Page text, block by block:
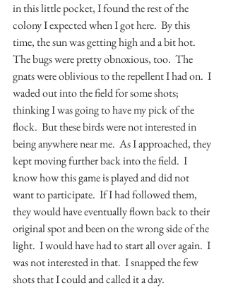
in this little pocket, I found the rest of the
colony I expected when I got here.  By this
time, the sun was getting high and a bit hot.
The bugs were pretty obnoxious, too.  The
gnats were oblivious to the repellent I had on.  I
waded out into the field for some shots;
thinking I was going to have my pick of the
flock.  But these birds were not interested in
being anywhere near me.  As I approached, they
kept moving further back into the field.  I
know how this game is played and did not
want to participate.  If I had followed them,
they would have eventually flown back to their
original spot and been on the wrong side of the
light.  I would have had to start all over again.  I
was not interested in that.  I snapped the few
shots that I could and called it a day.